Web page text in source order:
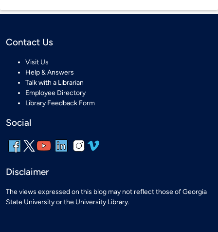
Contact Us
Visit Us
Help & Answers
Talk with a Librarian
Employee Directory
Library Feedback Form
Social
Disclaimer
The views expressed on this blog may not reflect those of Georgia
State University or the University Library.